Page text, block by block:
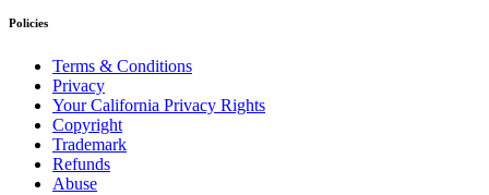
Policies
Terms & Conditions
Privacy
Your California Privacy Rights
Copyright
Trademark
Refunds
Abuse